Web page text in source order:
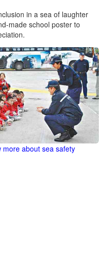
in a sea of laughter
made school poster to
about sea safety